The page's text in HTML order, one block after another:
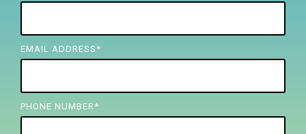
EMAIL ADDRESS *
PHONE NUMBER *